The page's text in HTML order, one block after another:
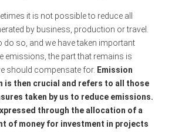
it is not possible to reduce all
by business, production or travel.
do so, and we have taken important
emissions, the part that remains is
should compensate for. Emission
is then crucial and refers to all those
taken by us to reduce emissions.
through the allocation of a
of money for investment in projects